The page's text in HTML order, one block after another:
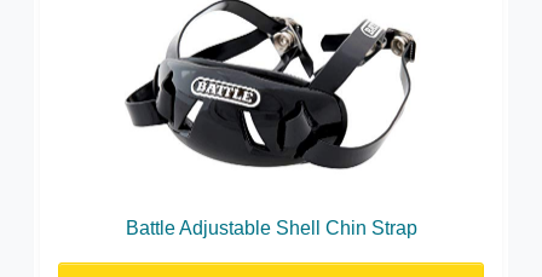
Battle Adjustable Shell Chin Strap